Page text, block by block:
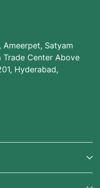
Ameerpet, Satyam
Center Above
Hyderabad,